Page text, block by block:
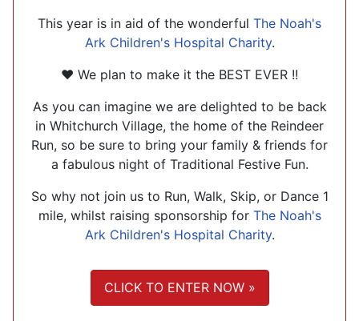
This year is in aid of the wonderful The Noah's
Ark Children's Hospital Charity.
❤ We plan to make it the BEST EVER !!
As you can imagine we are delighted to be back
in Whitchurch Village, the home of the Reindeer
Run, so be sure to bring your family & friends for
a fabulous night of Traditional Festive Fun.
So why not join us to Run, Walk, Skip, or Dance 1
mile, whilst raising sponsorship for The Noah's
Ark Children's Hospital Charity.
CLICK TO ENTER NOW »